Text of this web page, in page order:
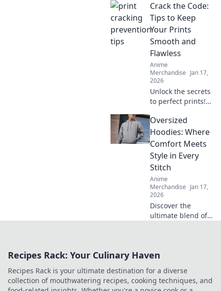
perfect T-shirt
fabric and avoid
common fashion
mistakes. Elevate
your style
effortlessly!
Crack the Code:
Tips to Keep
Your Prints
Smooth and
Flawless
Anime
Merchandise Jan 17,
2026
Unlock the secrets
to perfect prints!
tips for keeping
your prints smooth
and flawless. Your
printing game will
never be the
same!
Oversized
Hoodies: Where
Comfort Meets
Style in Every
Stitch
Anime
Merchandise Jan 17,
2026
Discover the
ultimate blend of
your wardrobe
fashion today!
Recipes Rack: Your Culinary Haven
Recipes Rack is your ultimate destination for a diverse
collection of mouthwatering recipes, cooking techniques, and